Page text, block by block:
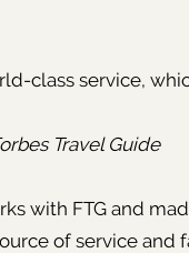
class service,
Travel Guide
with FTG and
of service and